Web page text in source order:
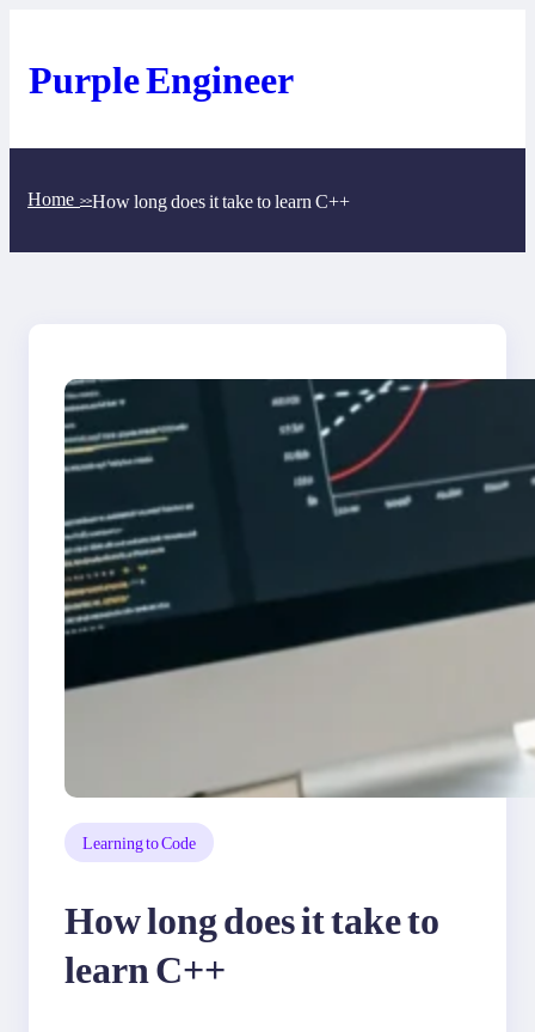
Purple Engineer
Home >>How long does it take to learn C++
Learning to Code
How long does it take to
learn C++